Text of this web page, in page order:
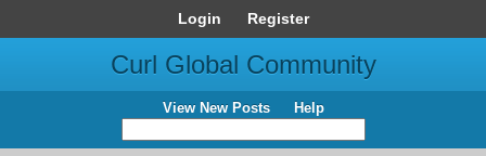
Login Register
Curl Global Community
View New Posts Help